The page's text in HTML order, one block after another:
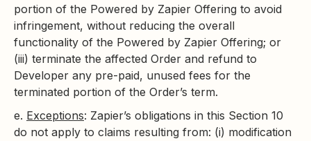
portion of the Powered by Zapier Offering to avoid
infringement, without reducing the overall
functionality of the Powered by Zapier Offering; or
(iii) terminate the affected Order and refund to
Developer any pre-paid, unused fees for the
terminated portion of the Order’s term.
e. Exceptions: Zapier’s obligations in this Section 10
do not apply to claims resulting from: (i) modification